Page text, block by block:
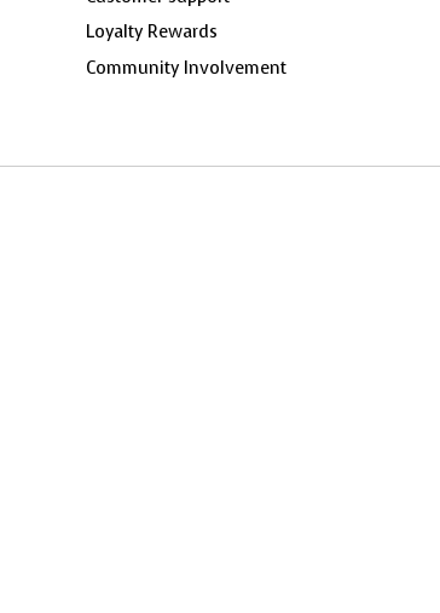
Loyalty Rewards
Community Involvement